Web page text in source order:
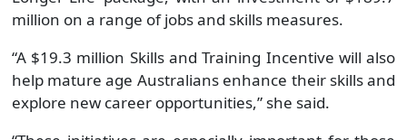
Share this page